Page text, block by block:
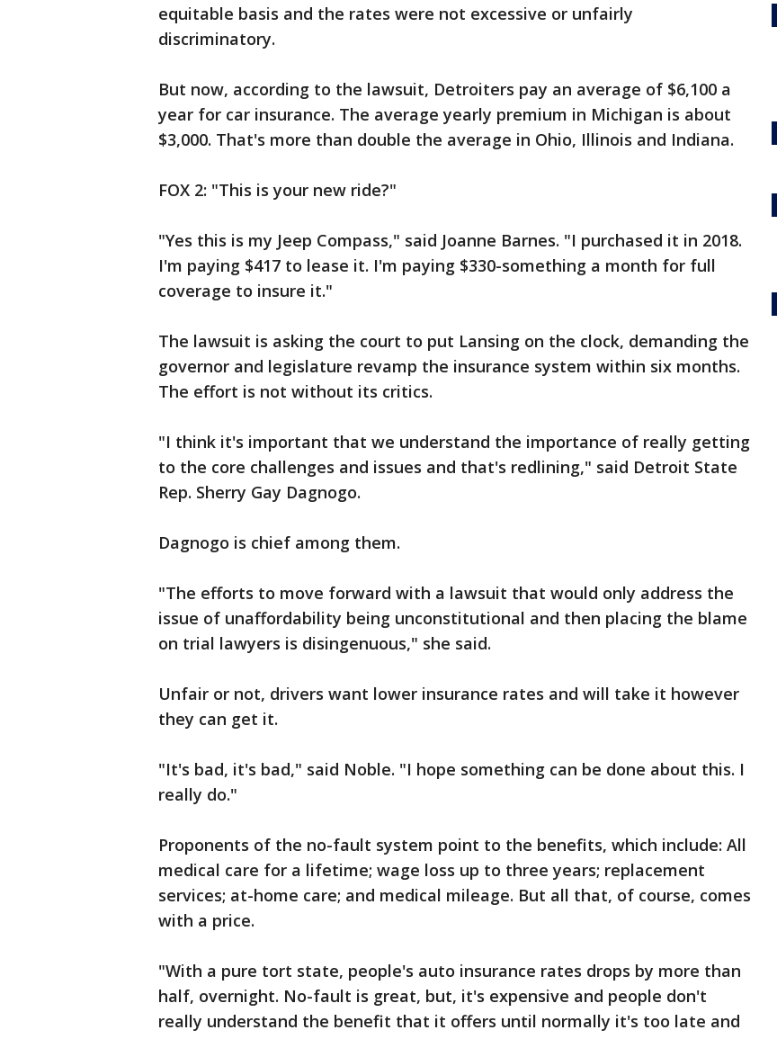
equitable basis and the rates were not excessive or unfairly
discriminatory.
But now, according to the lawsuit, Detroiters pay an average of $6,100 a
year for car insurance. The average yearly premium in Michigan is about
$3,000. That's more than double the average in Ohio, Illinois and Indiana.
FOX 2: "This is your new ride?"
"Yes this is my Jeep Compass," said Joanne Barnes. "I purchased it in 2018.
I'm paying $417 to lease it. I'm paying $330-something a month for full
coverage to insure it."
The lawsuit is asking the court to put Lansing on the clock, demanding the
governor and legislature revamp the insurance system within six months.
The effort is not without its critics.
"I think it's important that we understand the importance of really getting
to the core challenges and issues and that's redlining," said Detroit State
Rep. Sherry Gay Dagnogo.
Dagnogo is chief among them.
"The efforts to move forward with a lawsuit that would only address the
issue of unaffordability being unconstitutional and then placing the blame
on trial lawyers is disingenuous," she said.
Unfair or not, drivers want lower insurance rates and will take it however
they can get it.
"It's bad, it's bad," said Noble. "I hope something can be done about this. I
really do."
Proponents of the no-fault system point to the benefits, which include: All
medical care for a lifetime; wage loss up to three years; replacement
services; at-home care; and medical mileage. But all that, of course, comes
with a price.
"With a pure tort state, people's auto insurance rates drops by more than
half, overnight. No-fault is great, but, it's expensive and people don't
really understand the benefit that it offers until normally it's too late and